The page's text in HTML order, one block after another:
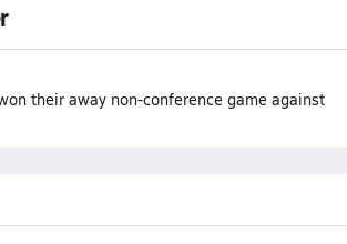
their away non-conference game against